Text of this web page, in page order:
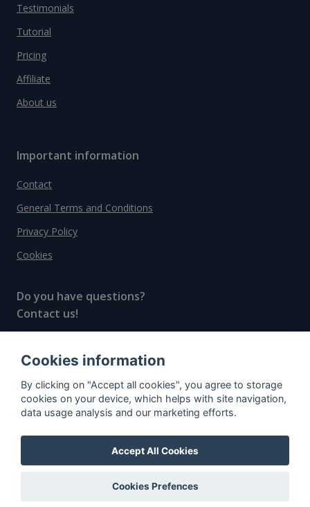
Testimonials
Tutorial
Pricing
Affiliate
About us
Important information
Contact
General Terms and Conditions
Privacy Policy
Cookies
Do you have questions?
Contact us!
© All rights reserved, 2020–2024 SpiritRadar s.r.o.
"The next generation data platform for rum and
whisky collectors"
Cookies information
By clicking on "Accept all cookies", you agree to storage
cookies on your device, which helps with site navigation,
data usage analysis and our marketing efforts.
Accept All Cookies
Cookies Prefences